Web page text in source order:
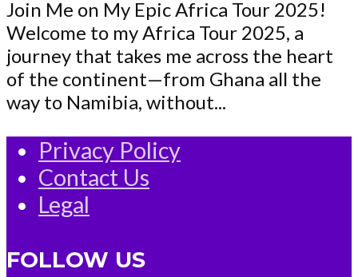
Join Me on My Epic Africa Tour 2025!
Welcome to my Africa Tour 2025, a
journey that takes me across the heart
of the continent—from Ghana all the
way to Namibia, without...
Privacy Policy
Contact Us
Legal
FOLLOW US